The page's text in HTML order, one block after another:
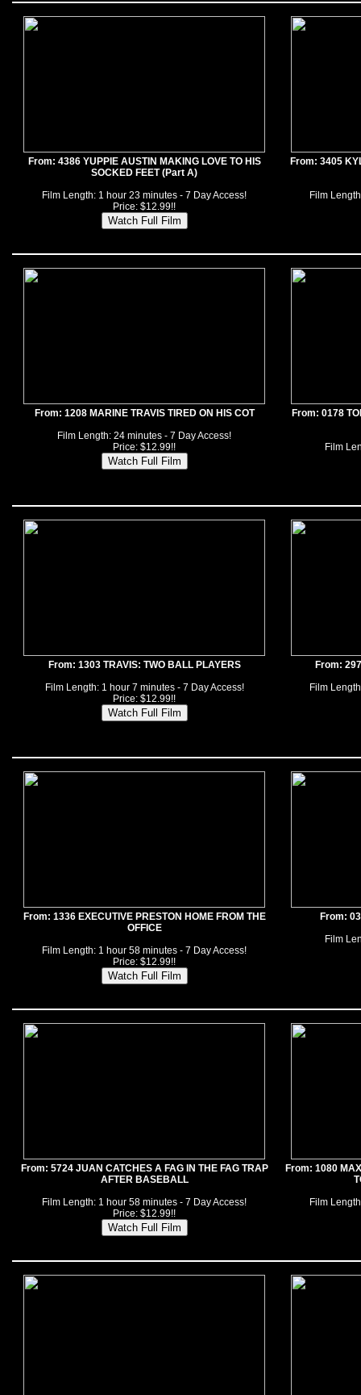
From: 4386 YUPPIE AUSTIN MAKING LOVE TO HIS
SOCKED FEET (Part A)
Film Length: 1 hour 23 minutes - 7 Day Access!
Price: $12.99!!
From: 3405
Film
From: 1208 MARINE TRAVIS TIRED ON HIS COT
Film Length: 24 minutes - 7 Day Access!
Price: $12.99!!
From: 0178
Film
From: 1303 TRAVIS: TWO BALL PLAYERS
Film Length: 1 hour 7 minutes - 7 Day Access!
Price: $12.99!!
From:
Film
From: 1336 EXECUTIVE PRESTON HOME FROM THE
OFFICE
Film Length: 1 hour 58 minutes - 7 Day Access!
Price: $12.99!!
From:
Film
From: 5724 JUAN CATCHES A FAG IN THE FAG TRAP
AFTER BASEBALL
Film Length: 1 hour 58 minutes - 7 Day Access!
Price: $12.99!!
From: 1080
Film